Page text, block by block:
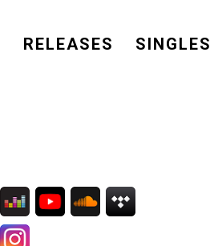
RELEASES SINGLES